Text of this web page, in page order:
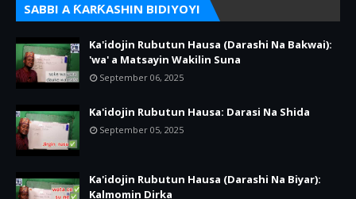
SABBI A ƘARƘASHIN BIDIYOYI
Ka'idojin Rubutun Hausa (Darashi Na Bakwai):
'wa' a Matsayin Wakilin Suna
September 06, 2025
Ka'idojin Rubutun Hausa: Darasi Na Shida
September 05, 2025
Ka'idojin Rubutun Hausa (Darashi Na Biyar):
Kalmomin Dirka